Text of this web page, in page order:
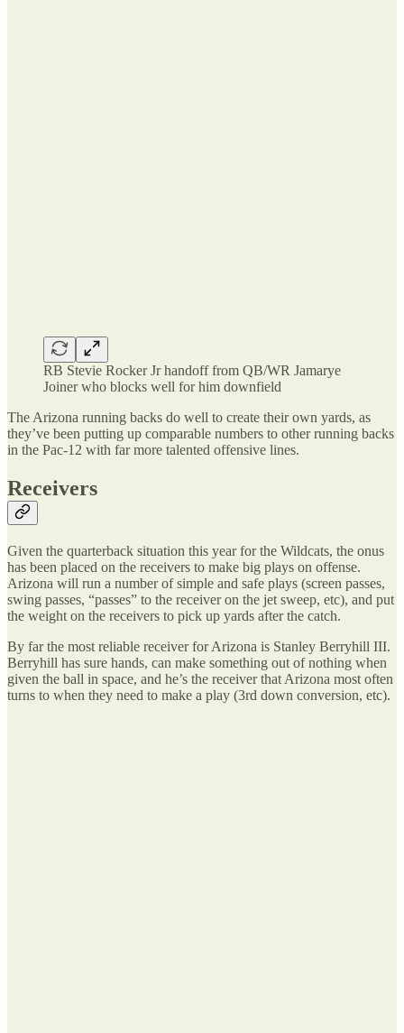
RB Stevie Rocker Jr handoff from QB/WR Jamarye
Joiner who blocks well for him downfield
The Arizona running backs do well to create their own yards, as
they’ve been putting up comparable numbers to other running backs
in the Pac-12 with far more talented offensive lines.
Receivers
Given the quarterback situation this year for the Wildcats, the onus
has been placed on the receivers to make big plays on offense.
Arizona will run a number of simple and safe plays (screen passes,
swing passes, “passes” to the receiver on the jet sweep, etc), and put
the weight on the receivers to pick up yards after the catch.
By far the most reliable receiver for Arizona is Stanley Berryhill III.
Berryhill has sure hands, can make something out of nothing when
given the ball in space, and he’s the receiver that Arizona most often
turns to when they need to make a play (3rd down conversion, etc).